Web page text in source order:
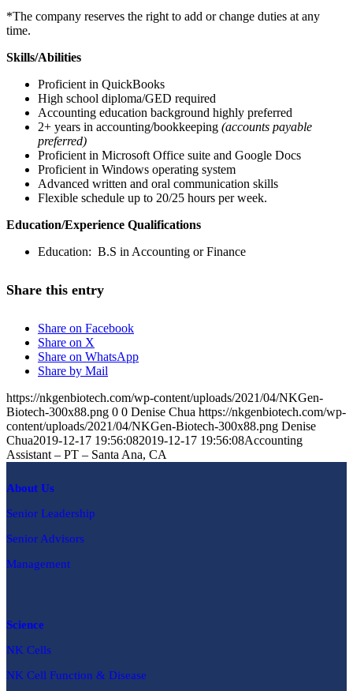
*The company reserves the right to add or change duties at any
time.
Skills/Abilities
Proficient in QuickBooks
High school diploma/GED required
Accounting education background highly preferred
2+ years in accounting/bookkeeping (accounts payable
preferred)
Proficient in Microsoft Office suite and Google Docs
Proficient in Windows operating system
Advanced written and oral communication skills
Flexible schedule up to 20/25 hours per week.
Education/Experience Qualifications
Education: B.S in Accounting or Finance
Share this entry
Share on Facebook
Share on X
Share on WhatsApp
Share by Mail
https://nkgenbiotech.com/wp-content/uploads/2021/04/NKGen-
Biotech-300x88.png 0 0 Denise Chua https://nkgenbiotech.com/wp-
content/uploads/2021/04/NKGen-Biotech-300x88.png Denise
Chua2019-12-17 19:56:082019-12-17 19:56:08Accounting
Assistant – PT – Santa Ana, CA
About Us
Senior Leadership
Senior Advisors
Management
Science
NK Cells
NK Cell Function & Disease